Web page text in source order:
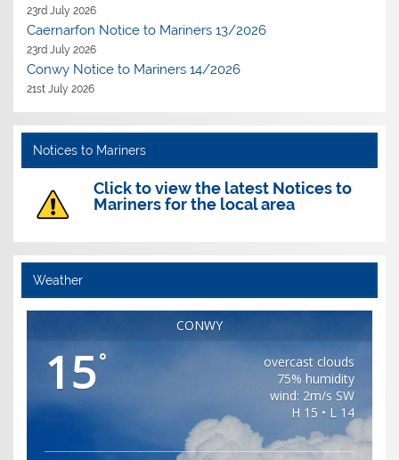
23rd July 2026
Caernarfon Notice to Mariners 13/2026
23rd July 2026
Conwy Notice to Mariners 14/2026
21st July 2026
Notices to Mariners
Click to view the latest Notices to
Mariners for the local area
Weather
CONWY
15°
overcast clouds
75% humidity
wind: 2m/s SW
H 15 • L 14